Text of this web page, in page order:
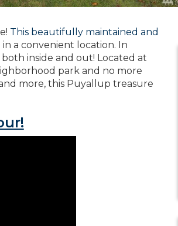
This beautifully maintained and
a convenient location. In
inside and out! Located at
park and no more
more, this Puyallup treasure